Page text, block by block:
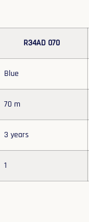
R34AD 070
Blue
70 m
3 years
1